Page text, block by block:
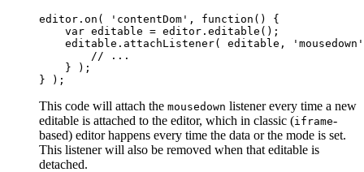
editor.on( 'contentDom', function() {
    var editable = editor.editable();
editable.attachListener( editable,
        // ...
    } );
This code will attach the mousedown listener every time a new
editable is attached to the editor, which in classic (iframe-
based) editor happens every time the data or the mode is set.
This listener will also be removed when that editable is
detached.